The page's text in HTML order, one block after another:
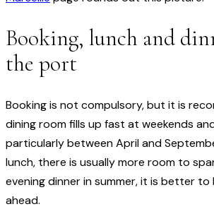
Booking, lunch and
the port
Booking is not compulsory, but it is
dining room fills up fast at weekends
particularly between April and
lunch, there is usually more room to
evening dinner in summer, it is better
ahead.